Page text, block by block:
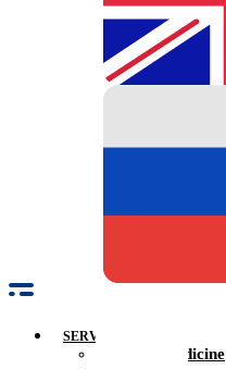
SERVICES
Family Medicine